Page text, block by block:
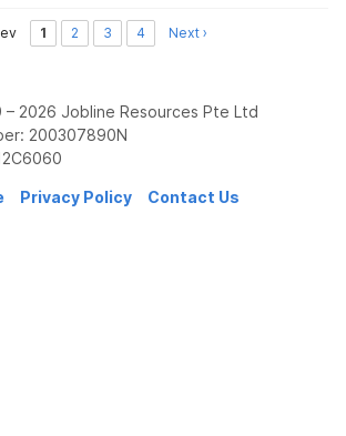
1 2 3 4 Next ›
2026 Jobline Resources Pte Ltd
200307890N
Privacy Policy Contact Us